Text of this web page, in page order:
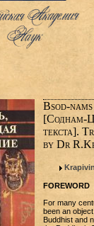
Bsod-
[Соднам-
текста].
by Dr
FOREWORD
For many
been an
Buddhist and